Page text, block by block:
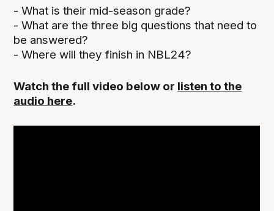
- What is their mid-season grade?
- What are the three big questions that need to
be answered?
- Where will they finish in NBL24?
Watch the full video below or listen to the
audio here.